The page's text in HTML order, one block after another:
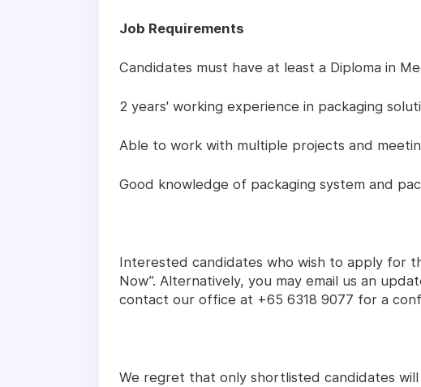
Job Requirements
Candidates must have at least a Diploma in
2 years' working experience in packaging
Able to work with multiple projects and
Good knowledge of packaging system and
Interested candidates who wish to apply for
Now”. Alternatively, you may email us an
contact our office at +65 6318 9077 for a
We regret that only shortlisted candidates